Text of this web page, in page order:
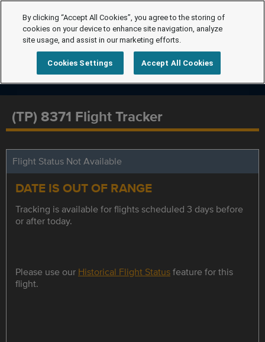
(TP) 8371 Flight Tracker
Flight Status Not Available
DATE IS OUT OF RANGE
Tracking is available for flights scheduled 3 days before
or after today.
Please use our Historical Flight Statusfeature for this
flight.
By clicking “Accept All Cookies”, you agree to the storing of
cookies on your device to enhance site navigation, analyze
site usage, and assist in our marketing efforts.
Cookies Settings Accept All Cookies